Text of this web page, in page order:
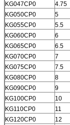
KG047CP0
4.75
KG050CP0
5
KG055CP0
5.5
KG060CP0
6
KG065CP0
6.5
KG070CP0
7
KG075CP0
7.5
KG080CP0
8
KG090CP0
9
KG100CP0
10
KG110CP0
11
KG120CP0
12